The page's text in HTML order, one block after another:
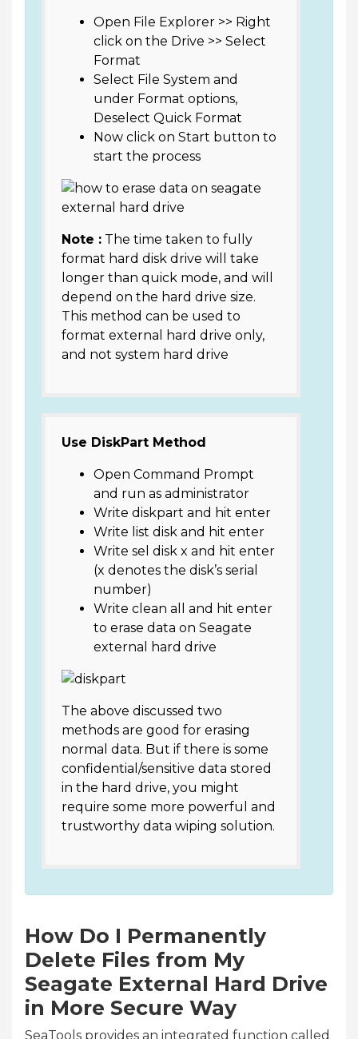
Open File Explorer >> Right
click on the Drive >> Select
Format
Select File System and
under Format options,
Deselect Quick Format
Now click on Start button to
start the process
Note : The time taken to fully
format hard disk drive will take
longer than quick mode, and will
depend on the hard drive size.
This method can be used to
format external hard drive only,
and not system hard drive
Use DiskPart Method
Open Command Prompt
and run as administrator
Write diskpart and hit enter
Write list disk and hit enter
Write sel disk x and hit enter
(x denotes the disk’s serial
number)
Write clean all and hit enter
to erase data on Seagate
external hard drive
The above discussed two
methods are good for erasing
normal data. But if there is some
confidential/sensitive data stored
in the hard drive, you might
require some more powerful and
trustworthy data wiping solution.
How Do I Permanently
Delete Files from My
Seagate External Hard Drive
in More Secure Way
SeaTools provides an integrated function called